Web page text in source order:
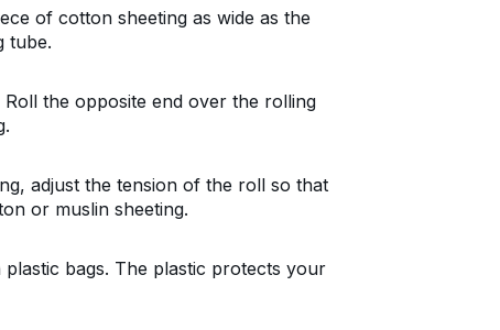
of cotton sheeting as wide as the
tube.
the opposite end over the rolling
adjust the tension of the roll so that
or muslin sheeting.
bags. The plastic protects your